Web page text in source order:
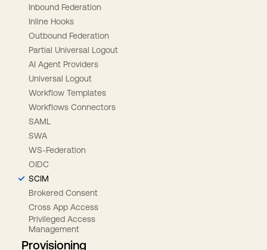
Inbound Federation
Inline Hooks
Outbound Federation
Partial Universal Logout
AI Agent Providers
Universal Logout
Workflow Templates
Workflows Connectors
SAML
SWA
WS-Federation
OIDC
SCIM
Brokered Consent
Cross App Access
Privileged Access
Management
Provisioning